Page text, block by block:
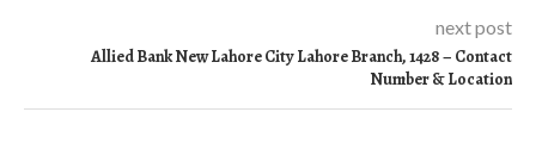
next post
Allied Bank New Lahore City Lahore Branch, 1428 – Contact
Number & Location